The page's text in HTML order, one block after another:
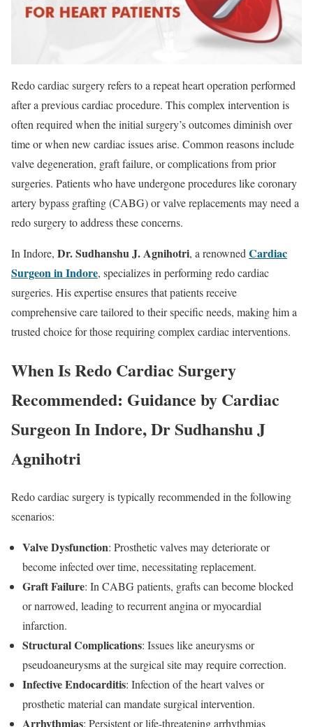
Redo cardiac surgery refers to a repeat heart operation performed
after a previous cardiac procedure. This complex intervention is
often required when the initial surgery’s outcomes diminish over
time or when new cardiac issues arise. Common reasons include
valve degeneration, graft failure, or complications from prior
surgeries. Patients who have undergone procedures like coronary
artery bypass grafting (CABG) or valve replacements may need a
redo surgery to address these concerns.
In Indore, Dr. Sudhanshu J. Agnihotri, a renowned Cardiac
Surgeon in Indore, specializes in performing redo cardiac
surgeries. His expertise ensures that patients receive
comprehensive care tailored to their specific needs, making him a
trusted choice for those requiring complex cardiac interventions.
When Is Redo Cardiac Surgery
Recommended: Guidance by Cardiac
Surgeon In Indore, Dr Sudhanshu J
Agnihotri
Redo cardiac surgery is typically recommended in the following
scenarios:
Valve Dysfunction: Prosthetic valves may deteriorate or
become infected over time, necessitating replacement.
Graft Failure: In CABG patients, grafts can become blocked
or narrowed, leading to recurrent angina or myocardial
infarction.
Structural Complications: Issues like aneurysms or
pseudoaneurysms at the surgical site may require correction.
Infective Endocarditis: Infection of the heart valves or
prosthetic material can mandate surgical intervention.
Arrhythmias: Persistent or life-threatening arrhythmias